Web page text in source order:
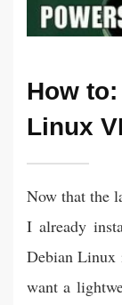
How
Linux
Now that the
I already
Debian Linux
want a